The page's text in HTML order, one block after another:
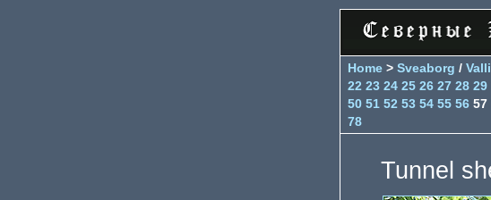
Home > Sveaborg /
22 23 24 25 26 27 28 29
50 51 52 53 54 55 56 57
78
Tunnel